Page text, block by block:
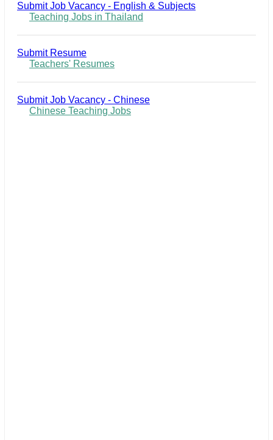
Submit Job Vacancy - English & Subjects
Teaching Jobs in Thailand
Submit Resume
Teachers' Resumes
Submit Job Vacancy - Chinese
Chinese Teaching Jobs